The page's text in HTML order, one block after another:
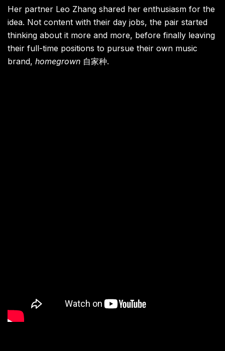
Her partner Leo Zhang shared her enthusiasm for the
idea. Not content with their day jobs, the pair started
thinking about it more and more, before finally leaving
their full-time positions to pursue their own music
brand, homegrown 自家种.